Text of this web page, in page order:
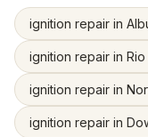
ignition repair in
ignition repair in Rio
ignition repair in
ignition repair in